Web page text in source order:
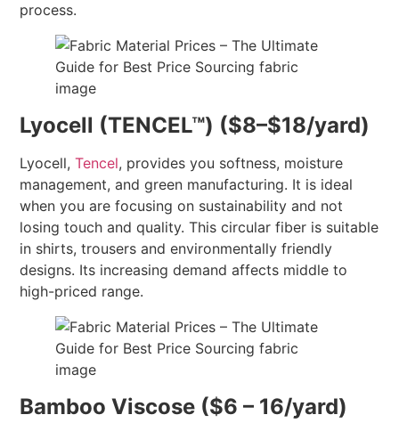
process.
Lyocell (TENCEL™) ($8–$18/yard)
Lyocell,Tencel, provides you softness, moisture
management, and green manufacturing. It is ideal
when you are focusing on sustainability and not
losing touch and quality. This circular fiber is suitable
in shirts, trousers and environmentally friendly
designs. Its increasing demand affects middle to
high-priced range.
Bamboo Viscose ($6 – 16/yard)